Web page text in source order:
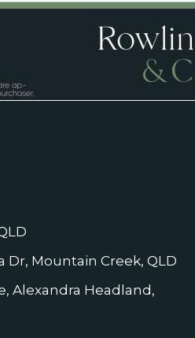
Dr, Mountain Creek, QLD
Alexandra Headland,